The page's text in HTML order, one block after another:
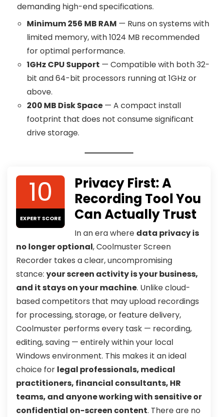
demanding high-end specifications.
Minimum 256 MB RAM — Runs on systems with
limited memory, with 1024 MB recommended
for optimal performance.
1GHz CPU Support — Compatible with both 32-
bit and 64-bit processors running at 1GHz or
above.
200 MB Disk Space — A compact install
footprint that does not consume significant
drive storage.
10
EXPERT SCORE
Privacy First: A
Recording Tool You
Can Actually Trust
In an era where data privacy is
no longer optional, Coolmuster Screen
Recorder takes a clear, uncompromising
stance: your screen activity is your business,
and it stays on your machine. Unlike cloud-
based competitors that may upload recordings
for processing, storage, or feature delivery,
Coolmuster performs every task — recording,
editing, saving — entirely within your local
Windows environment. This makes it an ideal
choice for legal professionals, medical
practitioners, financial consultants, HR
teams, and anyone working with sensitive or
confidential on-screen content. There are no